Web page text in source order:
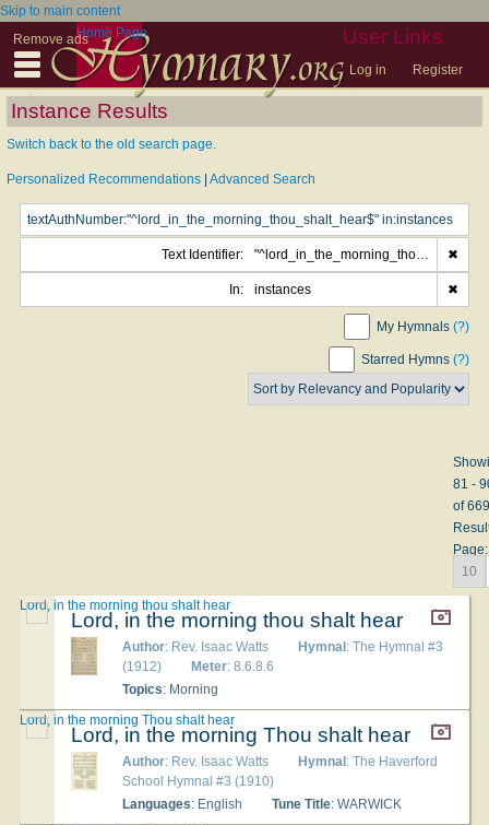
Skip to main content
Remove ads
User Links
Log in Register
Home Page
Instance Results
Switch back to the old search page.
Personalized Recommendations Advanced Search
Text Identifier: "^lord_in_the_morning_thou_shalt_hear$" ✖
In: instances ✖
My Hymnals (?)
Starred Hymns (?)
81 -
of 669
Page:
10
Lord, in the morning thou shalt hear
Author: Rev. Isaac Watts Hymnal: The Hymnal #3
(1912)
Meter: 8.6.8.6
Topics: Morning
Lord, in the morning thou shalt hear
Lord, in the morning Thou shalt hear
Author: Rev. Isaac Watts Hymnal: The Haverford
School Hymnal #3 (1910)
Languages: English Tune Title: WARWICK
Lord, in the morning Thou shalt hear